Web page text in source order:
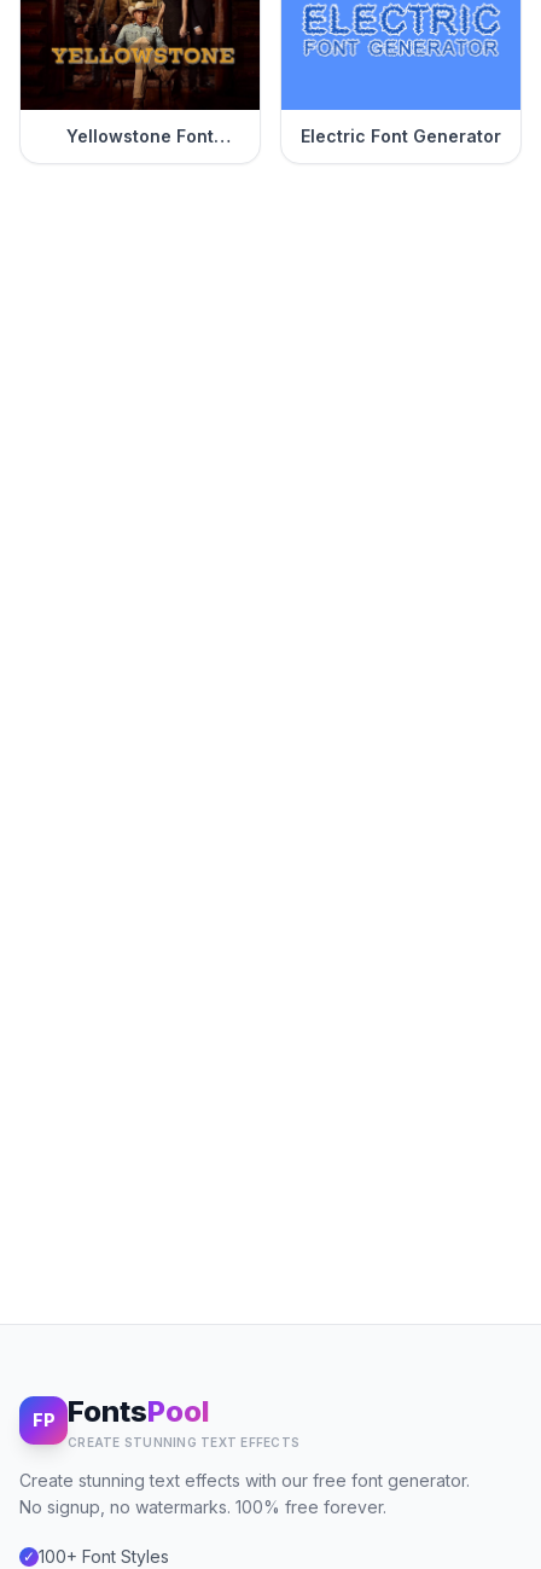
Yellowstone Font
Generator
Electric Font Generator
FP FontsPool
CREATE STUNNING TEXT EFFECTS
Create stunning text effects with our free font generator.
No signup, no watermarks. 100% free forever.
✓ 100+ Font Styles